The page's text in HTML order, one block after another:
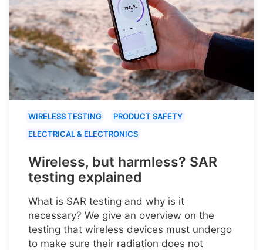
WIRELESS TESTING
PRODUCT SAFETY
ELECTRICAL & ELECTRONICS
Wireless, but harmless? SAR
testing explained
What is SAR testing and why is it
necessary? We give an overview on the
testing that wireless devices must undergo
to make sure their radiation does not